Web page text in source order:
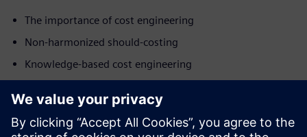
The importance of cost engineering
Non-harmonized should-costing
Knowledge-based cost engineering
solution
Who should attend?